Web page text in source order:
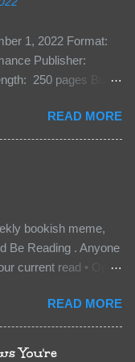
1, 2022 Format:
Publisher:
250 pages Buy:
in time for
Vane’s brother,
on Neverland
brought with him
family and they
Kas and Bash,
But war isn’t easy
those vicious
READ MORE
bookish meme,
Be Reading . Anyone
current read • Open
on that page • BE
SPOILERS! (
doesn’t give too
READ MORE
You're